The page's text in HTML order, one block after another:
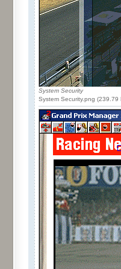
System Security
System Security.png